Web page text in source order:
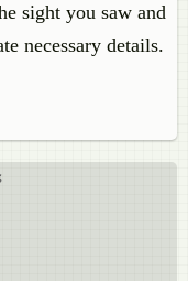
sight you saw and
necessary details.